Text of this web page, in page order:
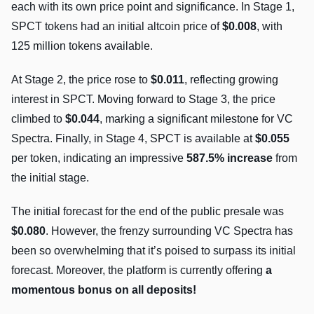
each with its own price point and significance. In Stage 1,
SPCT tokens had an initial altcoin price of$0.008, with
125 million tokens available.
At Stage 2, the price rose to $0.011, reflecting growing
interest in SPCT. Moving forward to Stage 3, the price
climbed to $0.044, marking a significant milestone for VC
Spectra. Finally, in Stage 4, SPCT is available at$0.055
per token, indicating an impressive 587.5% increase from
the initial stage.
The initial forecast for the end of the public presale was
$0.080. However, the frenzy surrounding VC Spectra has
been so overwhelming that it’s poised to surpass its initial
forecast. Moreover, the platform is currently offering a
momentous bonus on all deposits!